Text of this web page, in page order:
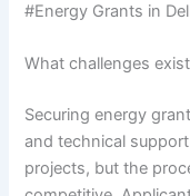
#Energy Grants in
What challenges
Securing energy
and technical
projects, but the